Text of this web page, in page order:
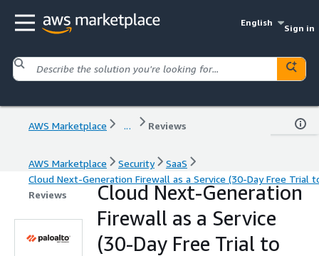
English
Sign in
AWS Marketplace ... Reviews
AWS Marketplace Security
SaaS
Cloud Next-Generation Firewall as a Service (30-Day Free Trial
Reviews
Cloud Next-Generation
Firewall as a Service
(30-Day Free Trial to